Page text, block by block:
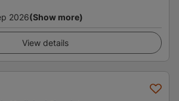
2026(Show more)
View details